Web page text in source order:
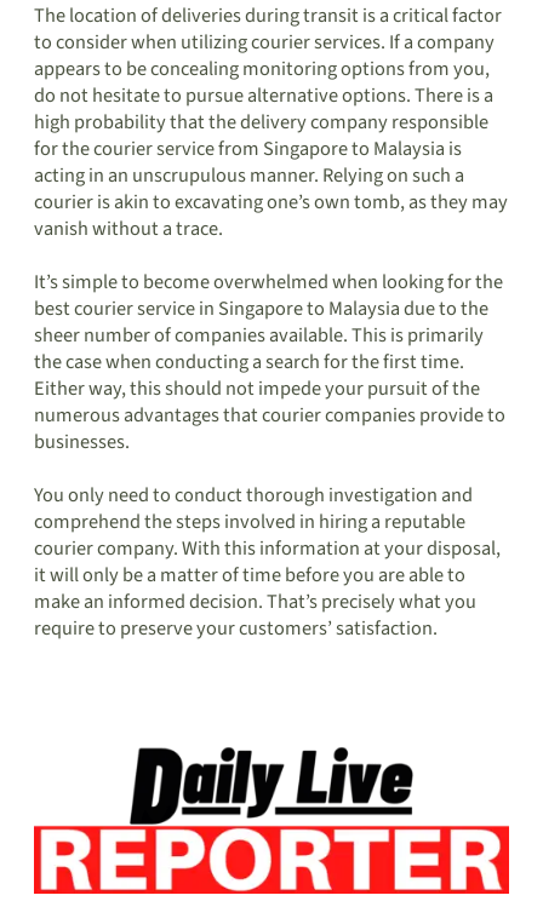
The location of deliveries during transit is a critical factor
to consider when utilizing courier services. If a company
appears to be concealing monitoring options from you,
do not hesitate to pursue alternative options. There is a
high probability that the delivery company responsible
for the courier service from Singapore to Malaysia is
acting in an unscrupulous manner. Relying on such a
courier is akin to excavating one’s own tomb, as they may
vanish without a trace.
It’s simple to become overwhelmed when looking for the
best courier service in Singapore to Malaysia due to the
sheer number of companies available. This is primarily
the case when conducting a search for the first time.
Either way, this should not impede your pursuit of the
numerous advantages that courier companies provide to
businesses.
You only need to conduct thorough investigation and
comprehend the steps involved in hiring a reputable
courier company. With this information at your disposal,
it will only be a matter of time before you are able to
make an informed decision. That’s precisely what you
require to preserve your customers’ satisfaction.